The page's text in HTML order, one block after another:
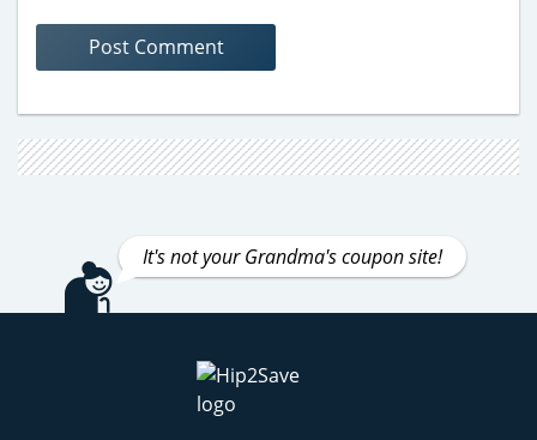
It's not your Grandma's coupon site!